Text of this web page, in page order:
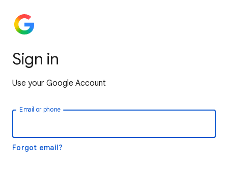
Sign in
Use your Google Account
Email or phone
Forgot email?